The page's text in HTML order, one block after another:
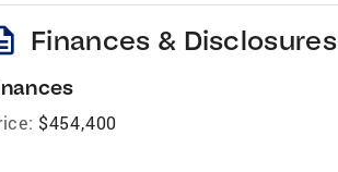
Finances & Disclosures
$454,400